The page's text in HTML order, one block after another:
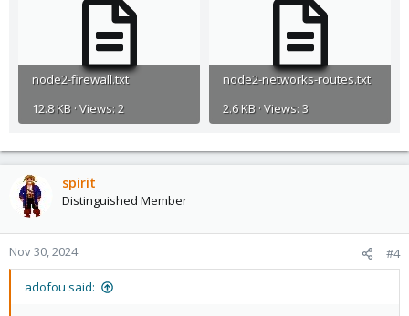
node2-firewall.txt
12.8 KB · Views: 2
node2-networks-routes.txt
2.6 KB · Views: 3
spirit
Distinguished Member
Nov 30, 2024 #4
adofou said: